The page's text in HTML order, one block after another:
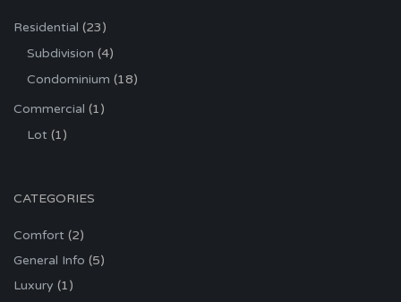
Residential (23)
Subdivision (4)
Condominium (18)
Commercial (1)
Lot (1)
CATEGORIES
Comfort (2)
General Info (5)
Luxury (1)